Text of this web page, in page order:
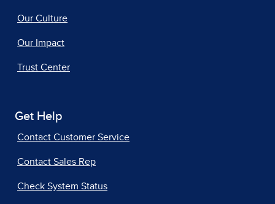
Our Culture
Our Impact
Trust Center
Get Help
Contact Customer Service
Contact Sales Rep
Check System Status